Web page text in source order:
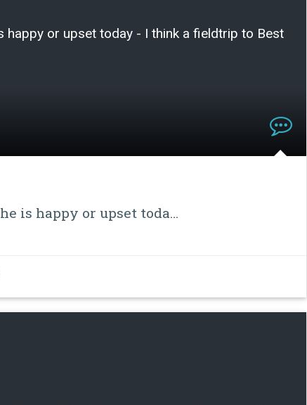
happy or upset today - I think a fieldtrip to Best
is happy or upset toda…